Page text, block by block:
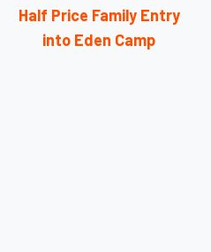
Half Price Family Entry
into Eden Camp